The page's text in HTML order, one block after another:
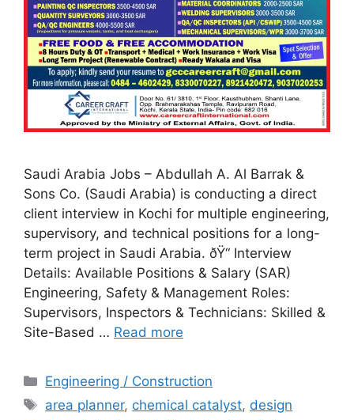
Saudi Arabia Jobs – Abdullah A. Al Barrak &
Sons Co. (Saudi Arabia) is conducting a direct
client interview in Kochi for multiple engineering,
supervisory, and technical positions for a long-
term project in Saudi Arabia. ðŸ“ Interview
Details: Available Positions & Salary (SAR)
Engineering, Safety & Management Roles:
Supervisors, Inspectors & Technicians: Skilled &
Site-Based … Read more
Categories
Engineering / Construction
Tags
area planner, chemical catalyst, design